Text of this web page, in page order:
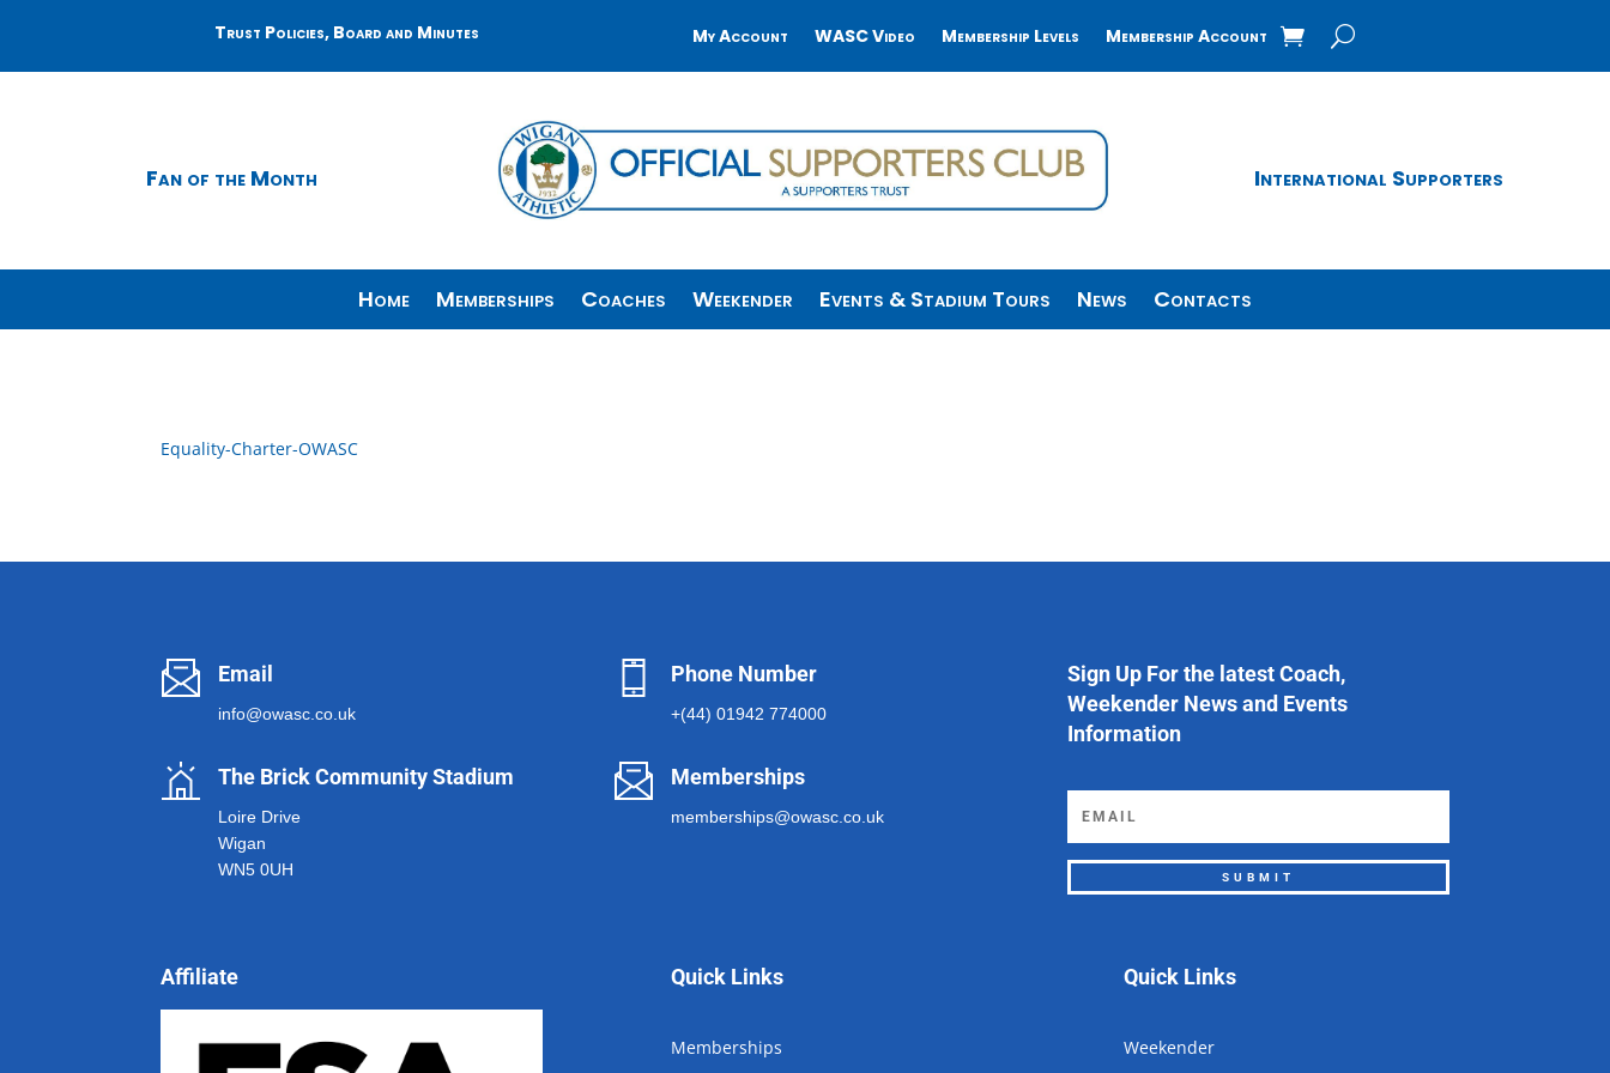
Trust Policies, Board and Minutes My Account WASC Video Membership Levels Membership Account
Fan of the Month International Supporters
Home Memberships Coaches Weekender Events & Stadium Tours News Contacts
Equality-Charter-OWASC
Email
info@owasc.co.uk
The Brick Community Stadium
Loire Drive
Wigan
WN5 0UH
Phone Number
+(44) 01942 774000
Memberships
memberships@owasc.co.uk
Sign Up For the latest Coach,
Weekender News and Events
Information
SUBMIT
Affiliate Quick Links
Memberships
Quick Links
Weekender